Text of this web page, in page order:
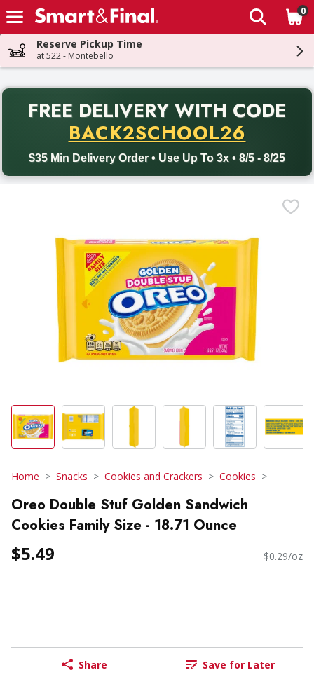
Skip header to page content
The
0
Reserve Pickup Time
at 522 - Montebello
FREE DELIVERY WITH CODE
BACK2SCHOOL26
$35 Min Delivery Order • Use Up To 3x • 8/5 - 8/25
Back to School promotion. Free delivery with promo code
Home Snacks Cookies and Crackers Cookies
Oreo Double Stuf Golden Sandwich
Cookies Family Size - 18.71 Ounce
$5.49 $0.29/oz
Share Save for Later